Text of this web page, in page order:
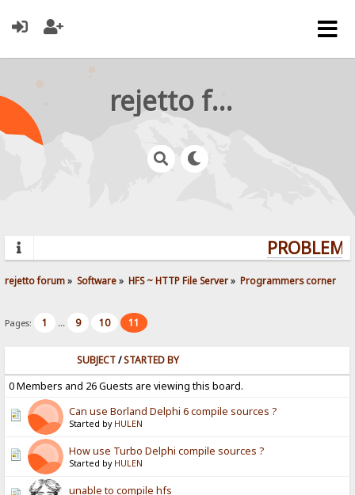
rejetto forum
rejetto forum» Software» HFS ~ HTTP File Server» Programmers corner
Pages: 1 ... 9 10 11
SUBJECT/STARTED BY
0 Members and 26 Guests are viewing this board.
Can use Borland Delphi 6 compile sources ?
Started by HULEN
How use Turbo Delphi compile sources ?
Started by HULEN
unable to compile hfs